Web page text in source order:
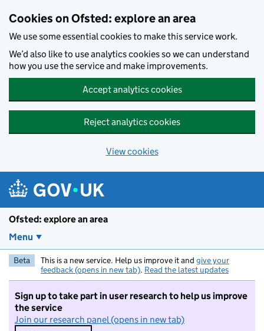
Cookies on Ofsted: explore an area
We use some essential cookies to make this service work.
We’d also like to use analytics cookies so we can understand
how you use the service and make improvements.
Accept analytics cookies
Reject analytics cookies
View cookies
Ofsted: explore an area
Menu
Beta This is a new service. Help us improve it and give your
feedback (opens in new tab). Read the latest updates
Sign up to take part in user research to help us improve
the service
Join our research panel (opens in new tab)